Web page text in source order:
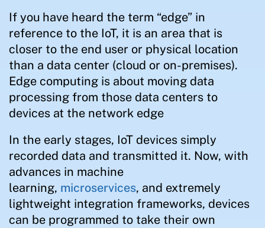
If you have heard the term “edge” in
reference to the IoT, it is an area that is
closer to the end user or physical location
than a data center (cloud or on-premises).
Edge computing is about moving data
processing from those data centers to
devices at the network edge
In the early stages, IoT devices simply
recorded data and transmitted it. Now, with
advances in machine
learning, microservices, and extremely
lightweight integration frameworks, devices
can be programmed to take their own